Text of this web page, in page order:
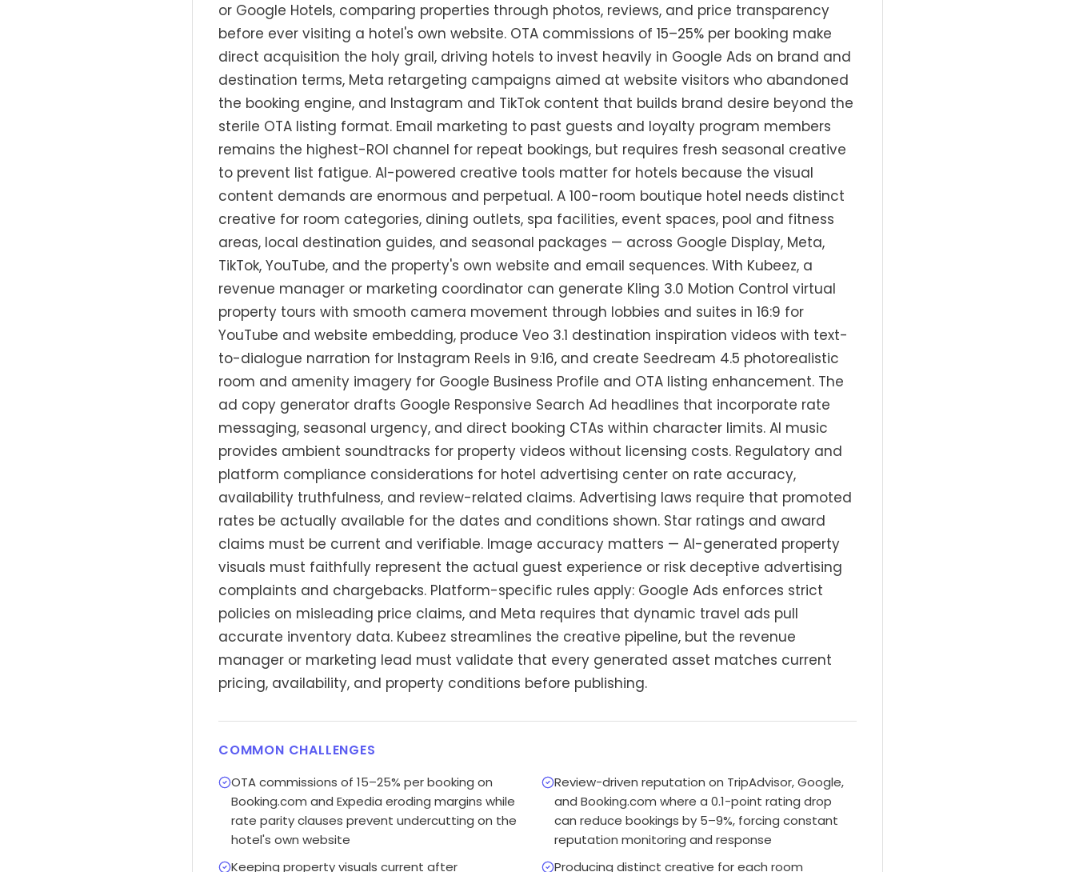
or Google Hotels, comparing properties through photos, reviews, and price transparency
before ever visiting a hotel's own website. OTA commissions of 15–25% per booking make
direct acquisition the holy grail, driving hotels to invest heavily in Google Ads on brand and
destination terms, Meta retargeting campaigns aimed at website visitors who abandoned
the booking engine, and Instagram and TikTok content that builds brand desire beyond the
sterile OTA listing format. Email marketing to past guests and loyalty program members
remains the highest-ROI channel for repeat bookings, but requires fresh seasonal creative
to prevent list fatigue. AI-powered creative tools matter for hotels because the visual
content demands are enormous and perpetual. A 100-room boutique hotel needs distinct
creative for room categories, dining outlets, spa facilities, event spaces, pool and fitness
areas, local destination guides, and seasonal packages — across Google Display, Meta,
TikTok, YouTube, and the property's own website and email sequences. With Kubeez, a
revenue manager or marketing coordinator can generate Kling 3.0 Motion Control virtual
property tours with smooth camera movement through lobbies and suites in 16:9 for
YouTube and website embedding, produce Veo 3.1 destination inspiration videos with text-
to-dialogue narration for Instagram Reels in 9:16, and create Seedream 4.5 photorealistic
room and amenity imagery for Google Business Profile and OTA listing enhancement. The
ad copy generator drafts Google Responsive Search Ad headlines that incorporate rate
messaging, seasonal urgency, and direct booking CTAs within character limits. AI music
provides ambient soundtracks for property videos without licensing costs. Regulatory and
platform compliance considerations for hotel advertising center on rate accuracy,
availability truthfulness, and review-related claims. Advertising laws require that promoted
rates be actually available for the dates and conditions shown. Star ratings and award
claims must be current and verifiable. Image accuracy matters — AI-generated property
visuals must faithfully represent the actual guest experience or risk deceptive advertising
complaints and chargebacks. Platform-specific rules apply: Google Ads enforces strict
policies on misleading price claims, and Meta requires that dynamic travel ads pull
accurate inventory data. Kubeez streamlines the creative pipeline, but the revenue
manager or marketing lead must validate that every generated asset matches current
pricing, availability, and property conditions before publishing.
COMMON CHALLENGES
OTA commissions of 15–25% per booking on
Booking.com and Expedia eroding margins while
rate parity clauses prevent undercutting on the
hotel's own website
Review-driven reputation on TripAdvisor, Google,
and Booking.com where a 0.1-point rating drop
can reduce bookings by 5–9%, forcing constant
reputation monitoring and response
Keeping property visuals current after
Producing distinct creative for each room